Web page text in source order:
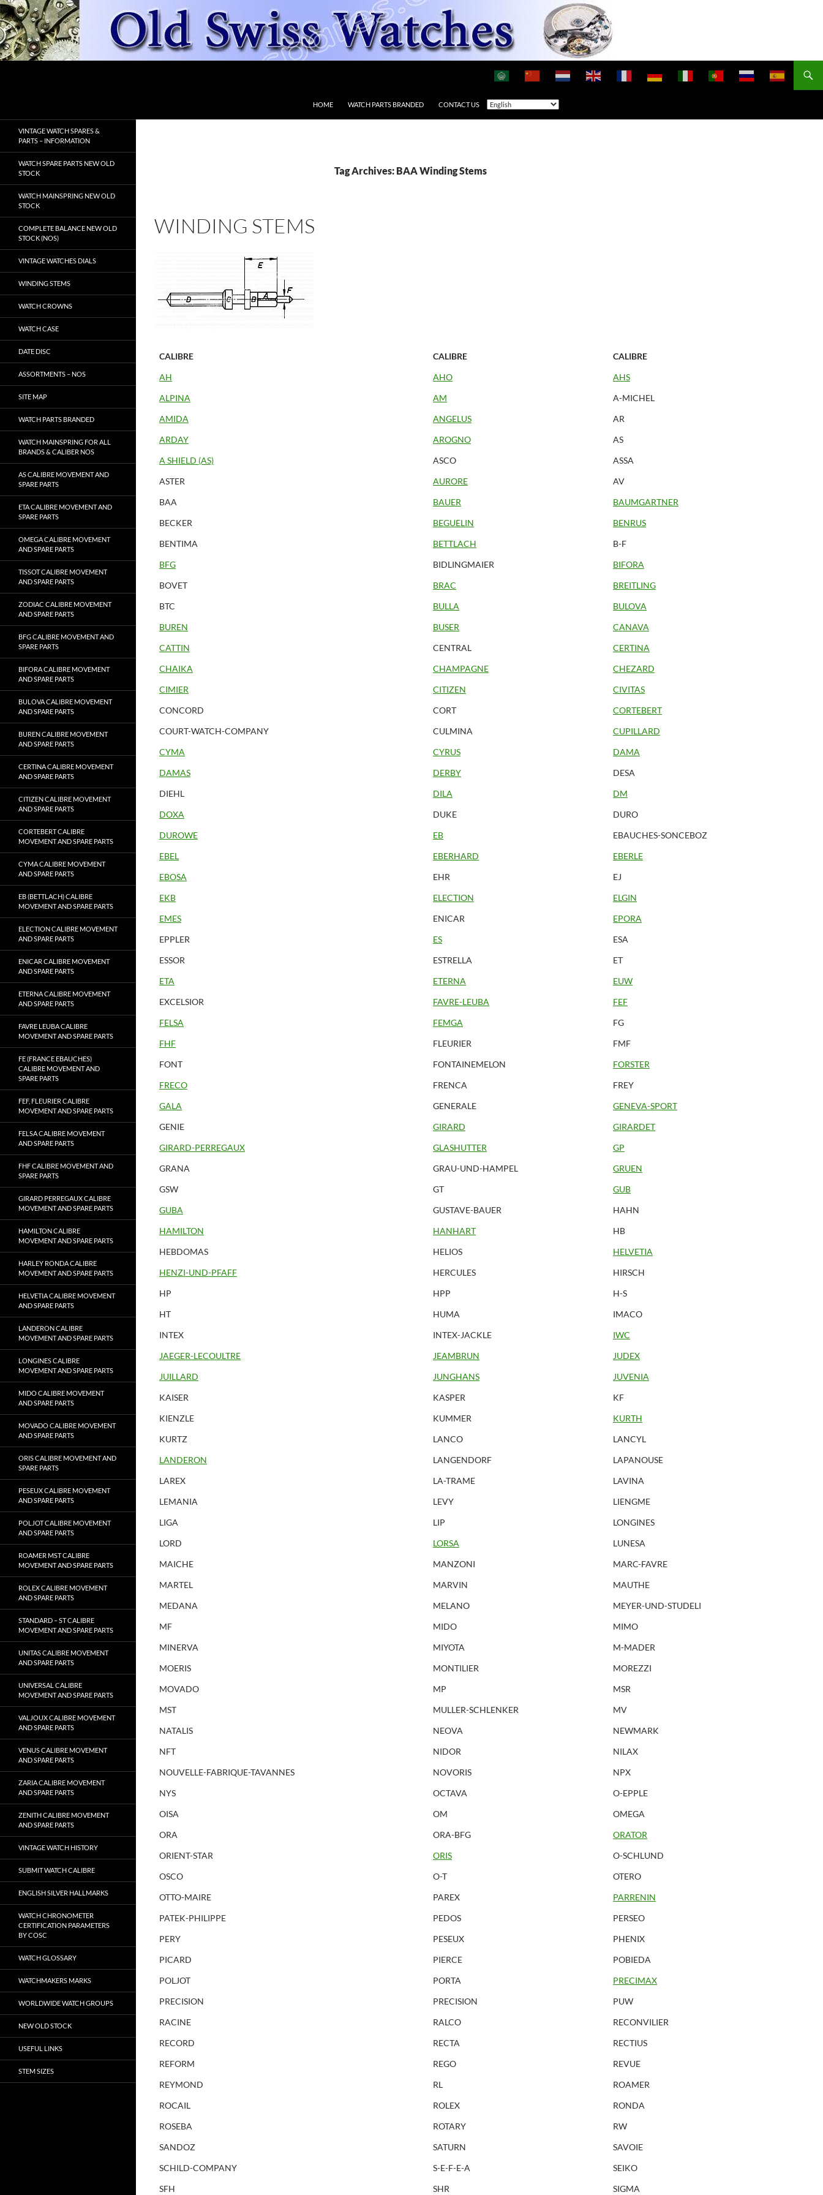
Skip
to
content
HOME WATCH PARTS BRANDED CONTACT US
Tag Archives: BAA Winding Stems
WINDING STEMS
CALIBRE CALIBRE
CALIBRE
AH
AHO
AHS
ALPINA
AM
A-MICHEL
AMIDA
ANGELUS
AR
ARDAY
AROGNO
AS
A SHIELD (AS)
ASCO
ASSA
ASTER
AURORE
AV
BAA
BAUER
BAUMGARTNER
BECKER
BEGUELIN
BENRUS
BENTIMA
BETTLACH
B-F
BFG
BIDLINGMAIER
BIFORA
BOVET
BRAC
BREITLING
BTC
BULLA
BULOVA
BUREN
BUSER
CANAVA
CATTIN
CENTRAL
CERTINA
CHAIKA
CHAMPAGNE
CHEZARD
CIMIER
CITIZEN
CIVITAS
CONCORD
CORT
CORTEBERT
COURT-WATCH-COMPANY
CULMINA
CUPILLARD
CYMA
CYRUS
DAMA
DAMAS
DERBY
DESA
DIEHL
DILA
DM
DOXA
DUKE
DURO
DUROWE
EB
EBAUCHES-SONCEBOZ
EBEL
EBERHARD
EBERLE
EBOSA
EHR
EJ
EKB
ELECTION
ELGIN
EMES
ENICAR
EPORA
EPPLER
ES
ESA
ESSOR
ESTRELLA
ET
ETA
ETERNA
EUW
EXCELSIOR
FAVRE-LEUBA
FEF
FELSA
FEMGA
FG
FHF
FLEURIER
FMF
FONT
FONTAINEMELON
FORSTER
FRECO
FRENCA
FREY
GALA
GENERALE
GENEVA-SPORT
GENIE
GIRARD
GIRARDET
GIRARD-PERREGAUX
GLASHUTTER
GP
GRANA
GRAU-UND-HAMPEL
GRUEN
GSW
GT
GUB
GUBA
GUSTAVE-BAUER
HAHN
HAMILTON
HANHART
HB
HEBDOMAS
HELIOS
HELVETIA
HENZI-UND-PFAFF
HERCULES
HIRSCH
HP
HPP
H-S
HT
HUMA
IMACO
INTEX
INTEX-JACKLE
IWC
JAEGER-LECOULTRE
JEAMBRUN
JUDEX
JUILLARD
JUNGHANS
JUVENIA
KAISER
KASPER
KF
KIENZLE
KUMMER
KURTH
KURTZ
LANCO
LANCYL
LANDERON
LANGENDORF
LAPANOUSE
LAREX
LA-TRAME
LAVINA
LEMANIA
LEVY
LIENGME
LIGA
LIP
LONGINES
LORD
LORSA
LUNESA
MAICHE
MANZONI
MARC-FAVRE
MARTEL
MARVIN
MAUTHE
MEDANA
MELANO
MEYER-UND-STUDELI
MF
MIDO
MIMO
MINERVA
MIYOTA
M-MADER
MOERIS
MONTILIER
MOREZZI
MOVADO
MP
MSR
MST
MULLER-SCHLENKER
MV
NATALIS
NEOVA
NEWMARK
NFT
NIDOR
NILAX
NOUVELLE-FABRIQUE-TAVANNES
NOVORIS
NPX
NYS
OCTAVA
O-EPPLE
OISA
OM
OMEGA
ORA
ORA-BFG
ORATOR
ORIENT-STAR
ORIS
O-SCHLUND
OSCO
O-T
OTERO
OTTO-MAIRE
PAREX
PARRENIN
PATEK-PHILIPPE
PEDOS
PERSEO
PERY
PESEUX
PHENIX
PICARD
PIERCE
POBIEDA
POLJOT
PORTA
PRECIMAX
PRECISION
PRECISION
PUW
RACINE
RALCO
RECONVILIER
RECORD
RECTA
RECTIUS
REFORM
REGO
REVUE
REYMOND
RL
ROAMER
ROCAIL
ROLEX
RONDA
ROSEBA
ROTARY
RW
SANDOZ
SATURN
SAVOIE
SCHILD-COMPANY
S-E-F-E-A
SEIKO
SFH
SHR SIGMA
VINTAGE WATCH SPARES &
PARTS – INFORMATION
WATCH SPARE PARTS NEW OLD
STOCK
WATCH MAINSPRING NEW OLD
STOCK
COMPLETE BALANCE NEW OLD
STOCK (NOS)
VINTAGE WATCHES DIALS
WINDING STEMS
WATCH CROWNS
WATCH CASE
DATE DISC
ASSORTMENTS – NOS
SITE MAP
WATCH PARTS BRANDED
WATCH MAINSPRING FOR ALL
BRANDS & CALIBER NOS
AS CALIBRE MOVEMENT AND
SPARE PARTS
ETA CALIBRE MOVEMENT AND
SPARE PARTS
OMEGA CALIBRE MOVEMENT
AND SPARE PARTS
TISSOT CALIBRE MOVEMENT
AND SPARE PARTS
ZODIAC CALIBRE MOVEMENT
AND SPARE PARTS
BFG CALIBRE MOVEMENT AND
SPARE PARTS
BIFORA CALIBRE MOVEMENT
AND SPARE PARTS
BULOVA CALIBRE MOVEMENT
AND SPARE PARTS
BUREN CALIBRE MOVEMENT
AND SPARE PARTS
CERTINA CALIBRE MOVEMENT
AND SPARE PARTS
CITIZEN CALIBRE MOVEMENT
AND SPARE PARTS
CORTEBERT CALIBRE
MOVEMENT AND SPARE PARTS
CYMA CALIBRE MOVEMENT
AND SPARE PARTS
EB (BETTLACH) CALIBRE
MOVEMENT AND SPARE PARTS
ELECTION CALIBRE MOVEMENT
AND SPARE PARTS
ENICAR CALIBRE MOVEMENT
AND SPARE PARTS
ETERNA CALIBRE MOVEMENT
AND SPARE PARTS
FAVRE LEUBA CALIBRE
MOVEMENT AND SPARE PARTS
FE (FRANCE EBAUCHES)
CALIBRE MOVEMENT AND
SPARE PARTS
FEF, FLEURIER CALIBRE
MOVEMENT AND SPARE PARTS
FELSA CALIBRE MOVEMENT
AND SPARE PARTS
FHF CALIBRE MOVEMENT AND
SPARE PARTS
GIRARD PERREGAUX CALIBRE
MOVEMENT AND SPARE PARTS
HAMILTON CALIBRE
MOVEMENT AND SPARE PARTS
HARLEY RONDA CALIBRE
MOVEMENT AND SPARE PARTS
HELVETIA CALIBRE MOVEMENT
AND SPARE PARTS
LANDERON CALIBRE
MOVEMENT AND SPARE PARTS
LONGINES CALIBRE
MOVEMENT AND SPARE PARTS
MIDO CALIBRE MOVEMENT
AND SPARE PARTS
MOVADO CALIBRE MOVEMENT
AND SPARE PARTS
ORIS CALIBRE MOVEMENT AND
SPARE PARTS
PESEUX CALIBRE MOVEMENT
AND SPARE PARTS
POLJOT CALIBRE MOVEMENT
AND SPARE PARTS
ROAMER MST CALIBRE
MOVEMENT AND SPARE PARTS
ROLEX CALIBRE MOVEMENT
AND SPARE PARTS
STANDARD – ST CALIBRE
MOVEMENT AND SPARE PARTS
UNITAS CALIBRE MOVEMENT
AND SPARE PARTS
UNIVERSAL CALIBRE
MOVEMENT AND SPARE PARTS
VALJOUX CALIBRE MOVEMENT
AND SPARE PARTS
VENUS CALIBRE MOVEMENT
AND SPARE PARTS
ZARIA CALIBRE MOVEMENT
AND SPARE PARTS
ZENITH CALIBRE MOVEMENT
AND SPARE PARTS
VINTAGE WATCH HISTORY
SUBMIT WATCH CALIBRE
ENGLISH SILVER HALLMARKS
WATCH CHRONOMETER
CERTIFICATION PARAMETERS
BY COSC
WATCH GLOSSARY
WATCHMAKERS MARKS
WORLDWIDE WATCH GROUPS
NEW OLD STOCK
USEFUL LINKS
STEM SIZES